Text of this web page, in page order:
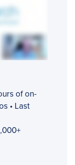
of on-
• Last